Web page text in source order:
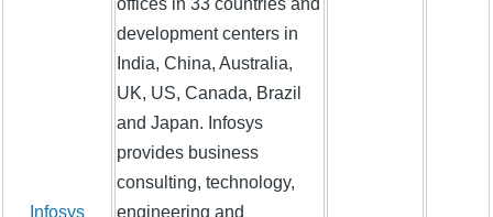
Infosys
development centers in
India, China, Australia,
UK, US, Canada, Brazil
and Japan. Infosys
provides business
consulting, technology,
engineering and